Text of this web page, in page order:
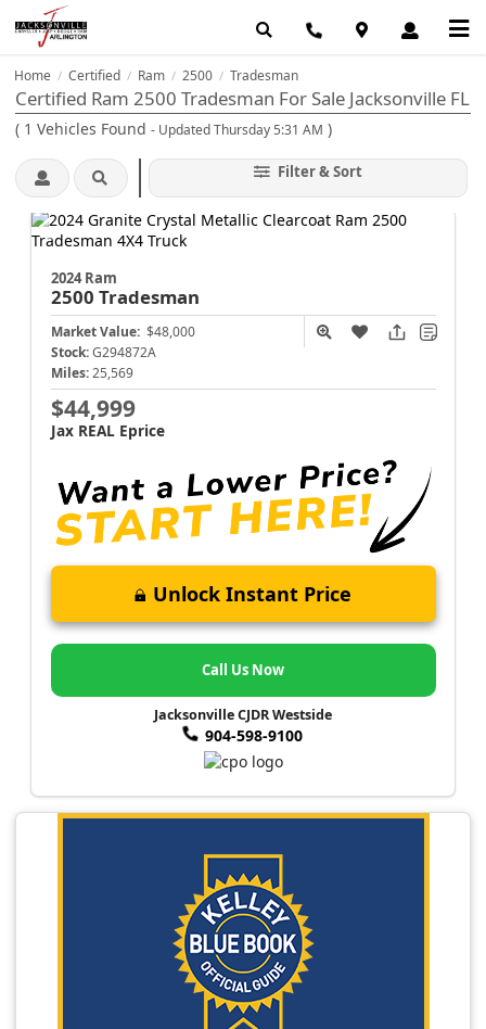
Home / Certified / Ram / 2500 / Tradesman
Certified Ram 2500 Tradesman For Sale Jacksonville FL
( 1 Vehicles Found - Updated Thursday 5:31 AM )
Filter & Sort
2024 Ram
2500 Tradesman
Market Value: $48,000
Stock: G294872A
Miles: 25,569
$44,999
Jax REAL Eprice
Unlock Instant Price
Call Us Now
Jacksonville CJDR Westside
904-598-9100